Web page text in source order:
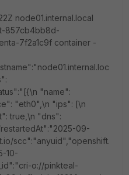
node01.internal.local
857cb4bb8d-
7f2a1c9f container -
"name":
"eth0",\n "ips": [\n
true,\n "dns":
09-
scc":"anyuid","openshift.
10-
o://pinkteal-